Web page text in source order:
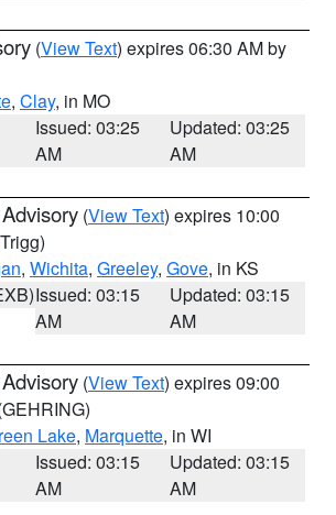
(View Text) expires 06:30 AM by
, Clay, in MO
Issued: 03:25
AM
Updated: 03:25
AM
(View Text) expires 10:00
, Wichita, Greeley, Gove, in KS
Issued: 03:15
AM
Updated: 03:15
AM
(View Text) expires 09:00
Lake, Marquette, in WI
Issued: 03:15
AM
Updated: 03:15
AM